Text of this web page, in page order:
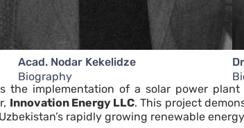
Acad. Nodar Kekelidze
Biography
the implementation of a solar power plant
Innovation Energy LLC. This project
rapidly growing renewable